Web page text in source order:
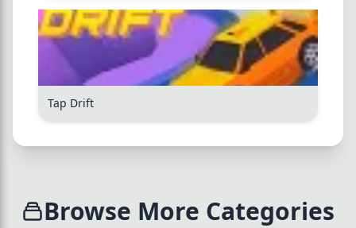
Tap Drift
Browse More Categories